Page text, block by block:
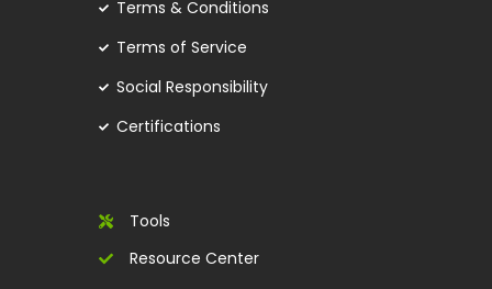
Terms & Conditions
Terms of Service
Social Responsibility
Certifications
Tools
Resource Center